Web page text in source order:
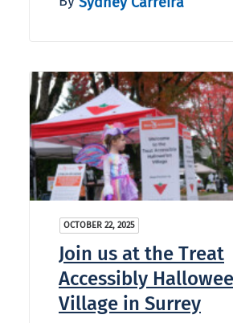
OCTOBER 22, 2025
Join us at the Treat
Accessibly
Village in Surrey